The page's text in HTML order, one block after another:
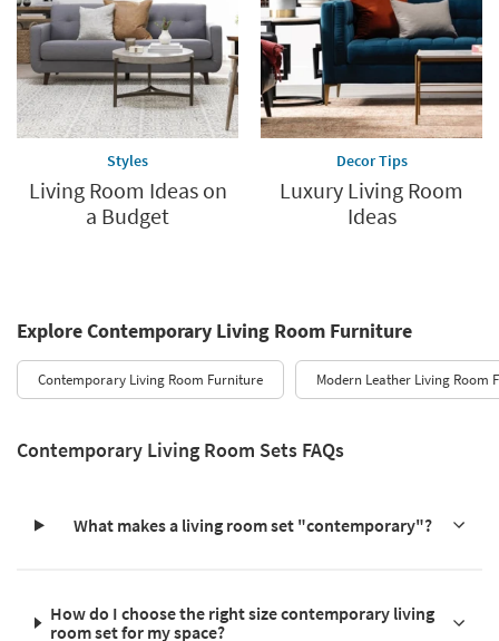
Styles
Living Room Ideas on
a Budget
Decor Tips
Luxury Living Room
Ideas
Explore Contemporary Living Room Furniture
Contemporary Living Room Furniture Modern Leather Living Room
Contemporary Living Room Sets FAQs
What makes a living room set "contemporary"?
How do I choose the right size contemporary living
room set for my space?